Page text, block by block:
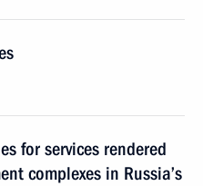
for services rendered
complexes in Russia’s